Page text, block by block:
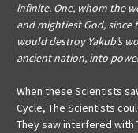
infinite. One, whom the
and mightiest God,
would destroy Yakub’s
ancient nation, into
When these Scientists
Cycle, The Scientists
They saw interfered with